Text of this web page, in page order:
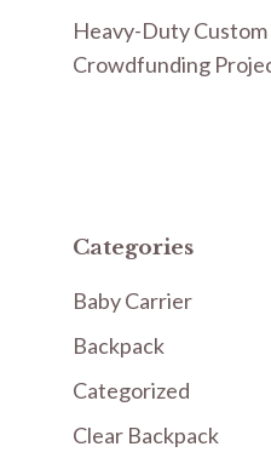
Heavy-Duty
Crowdfunding
Categories
Baby Carrier
Backpack
Categorized
Clear Backpack